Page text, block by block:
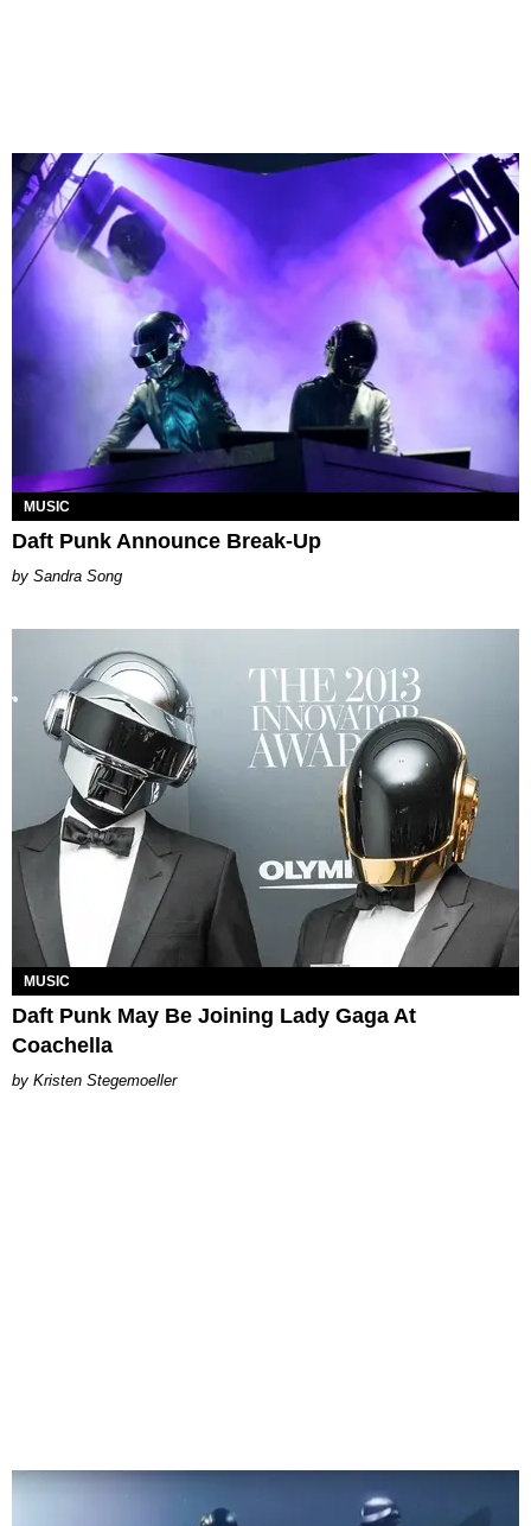
MUSIC
Daft Punk Announce Break-Up
Sandra Song
MUSIC
Daft Punk May Be Joining Lady Gaga At
Coachella
Kristen Stegemoeller